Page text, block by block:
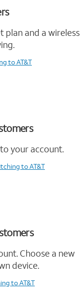
plan and a wireless
to AT&T
your account.
to AT&T
Choose a new
device.
to AT&T